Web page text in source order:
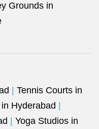
Grounds in
Tennis Courts in
Hyderabad
Yoga Studios in